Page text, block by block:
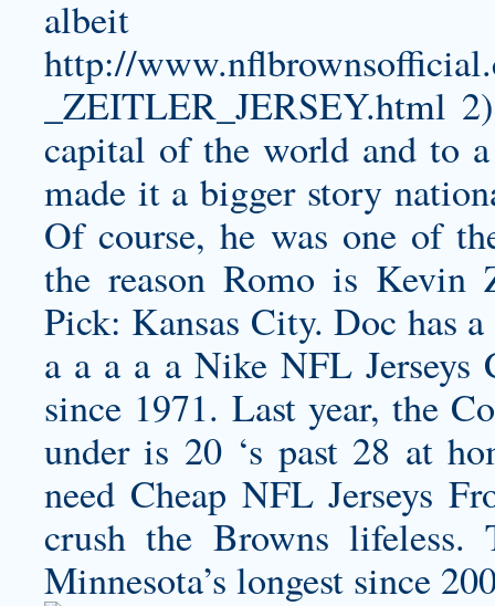
albeit
http://
_ZEITLER_JERSEY.html
capital of the world and to
made it a bigger story
Of course, he was one of
the reason Romo is Kevin
Pick: Kansas City. Doc has
a a a a a Nike NFL Jerseys
since 1971. Last year, the
under is 20 ‘s past 28 at
need Cheap NFL Jerseys
crush the Browns lifeless.
Minnesota’s longest since